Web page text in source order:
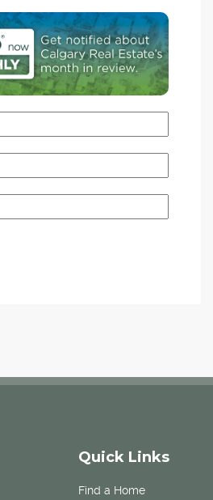
Quick Links
Find a Home